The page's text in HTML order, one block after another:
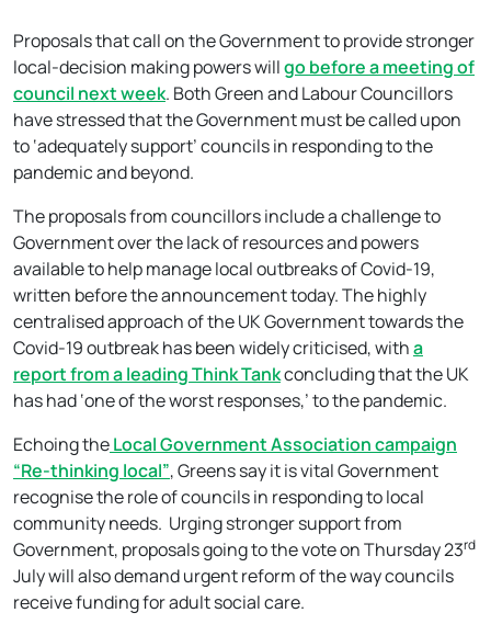
Proposals that call on the Government to provide stronger
local-decision making powers willgo before a meeting of
council next week. Both Green and Labour Councillors
have stressed that the Government must be called upon
to ‘adequately support’ councils in responding to the
pandemic and beyond.
The proposals from councillors include a challenge to
Government over the lack of resources and powers
available to help manage local outbreaks of Covid-19,
written before the announcement today. The highly
centralised approach of the UK Government towards the
Covid-19 outbreak has been widely criticised, witha
report from a leading Think Tankconcluding that the UK
has had ‘one of the worst responses,’ to the pandemic.
Echoing theLocal Government Association campaign
“Re-thinking local”, Greens say it is vital Government
recognise the role of councils in responding to local
community needs. Urging stronger support from
Government, proposals going to the vote on Thursday 23rd
July will also demand urgent reform of the way councils
receive funding for adult social care.